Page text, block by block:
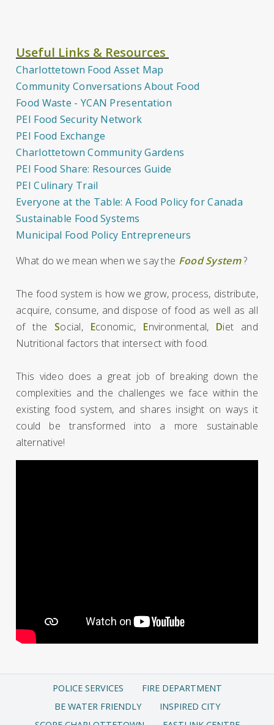
Useful Links & Resources
Charlottetown Food Asset Map
Community Conversations About Food
Food Waste - YCAN Presentation
PEI Food Security Network
PEI Food Exchange
Charlottetown Community Gardens
PEI Food Share: Resources Guide
PEI Culinary Trail
Everyone at the Table: A Food Policy for Canada
Sustainable Food Systems
Municipal Food Policy Entrepreneurs
What do we mean when we say the Food System?
The food system is how we grow, process, distribute,
acquire, consume, and dispose of food as well as all
of the Social, Economic, Environmental, Diet and
Nutritional factors that intersect with food.
This video does a great job of breaking down the
complexities and the challenges we face within the
existing food system, and shares insight on ways it
could be transformed into a more sustainable
alternative!
POLICE SERVICES
FIRE DEPARTMENT
BE WATER FRIENDLY
INSPIRED CITY